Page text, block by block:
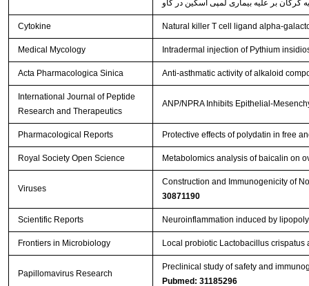
Cytokine Natural killer T cell ligand alpha-
Medical Mycology Intradermal injection of Pythium
Acta Pharmacologica Sinica Anti-asthmatic activity of alkaloid
International Journal of Peptide
Research and Therapeutics
ANP/NPRA Inhibits Epithelial-
Pharmacological Reports Protective effects of polydatin in free
Royal Society Open Science Metabolomics analysis of baicalin on
Viruses
Construction and Immunogenicity of
30871190
Scientific Reports Neuroinflammation induced by
Frontiers in Microbiology Local probiotic Lactobacillus
Papillomavirus Research
Preclinical study of safety and
Pubmed: 31185296